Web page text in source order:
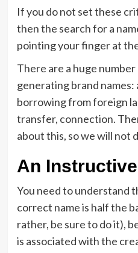
If you do not set these
then the search for a
pointing your finger at
There are a huge
generating brand names:
borrowing from foreign
transfer, connection.
about this, so we will not
An
You need to understand
correct name is half the
rather, be sure to do it),
is associated with the